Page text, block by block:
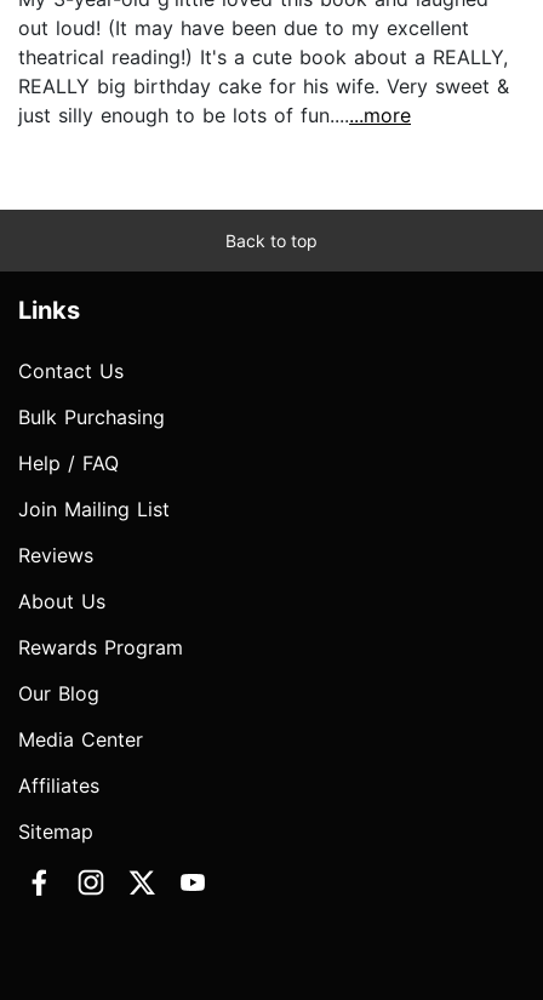
out loud! (It may have been due to my excellent
theatrical reading!) It's a cute book about a REALLY,
REALLY big birthday cake for his wife. Very sweet &
just silly enough to be lots of fun.......more
Back to top
Links
Contact Us
Bulk Purchasing
Help / FAQ
Join Mailing List
Reviews
About Us
Rewards Program
Our Blog
Media Center
Affiliates
Sitemap